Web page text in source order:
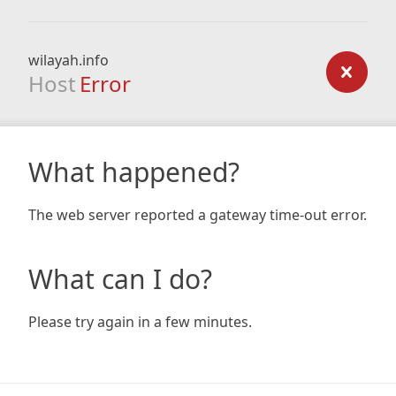
wilayah.info
Host Error
What happened?
The web server reported a gateway time-out error.
What can I do?
Please try again in a few minutes.